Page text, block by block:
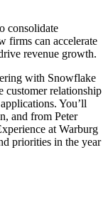
consolidate
firms can accelerate
revenue growth.
with Snowflake
customer relationship
You’ll
and from Peter
at Warburg
priorities in the year